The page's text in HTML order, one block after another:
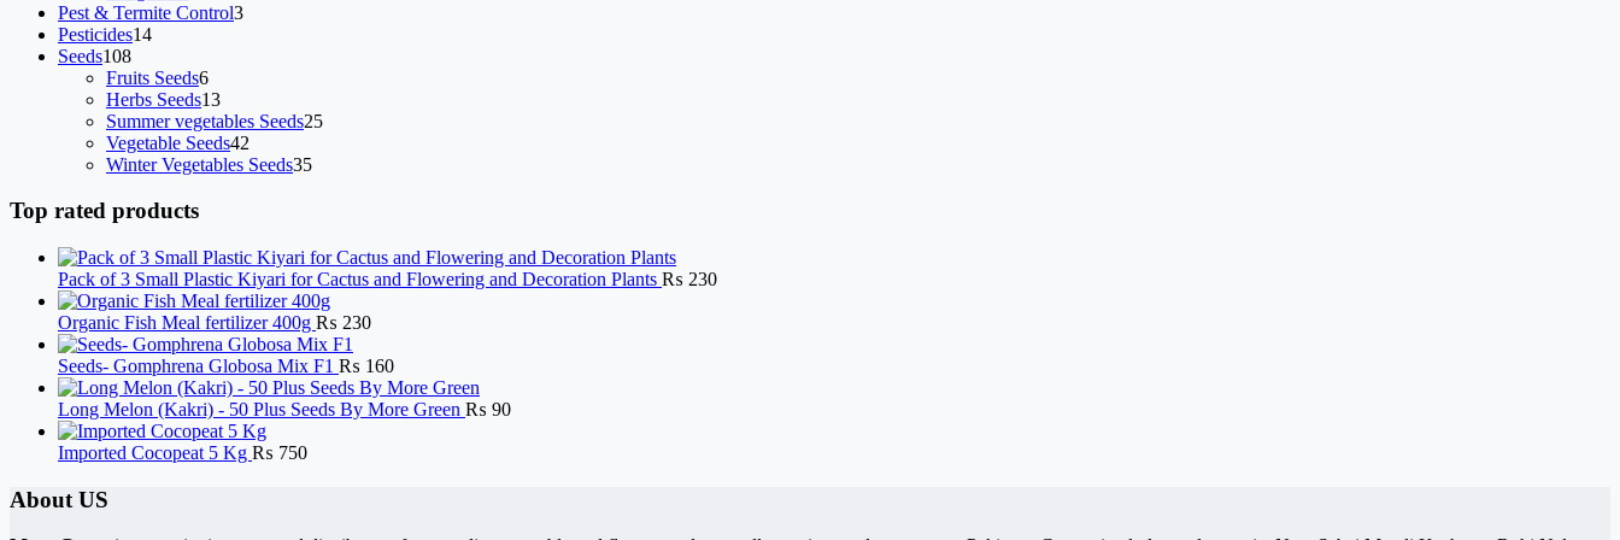
products
Pest & Termite Control33
Pesticides1414
Seeds108108
products
Fruits Seeds66
products
Herbs Seeds1313
products
Summer vegetables Seeds2525
Vegetable Seeds42
products
Winter Vegetables Seeds3535
Top rated products
Pack of 3 Small Plastic Kiyari for Cactus and Flowering and Decoration Plants ₨ 230
Organic Fish Meal fertilizer 400g ₨ 230
Seeds- Gomphrena Globosa Mix F1 ₨ 160
Long Melon (Kakri) - 50 Plus Seeds By More Green ₨ 90
Imported Cocopeat 5 Kg ₨ 750
About US